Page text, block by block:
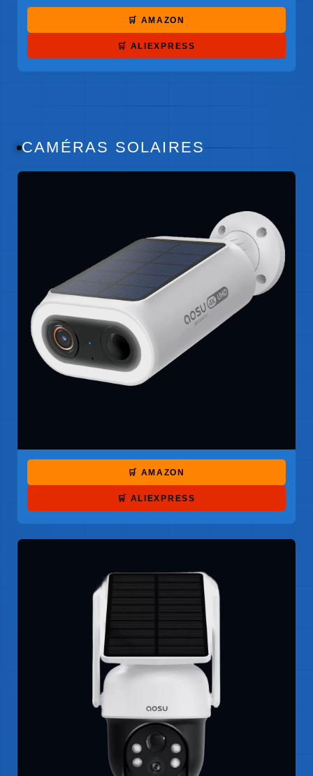
🛒 AMAZON
🛒 ALIEXPRESS
CAMÉRAS SOLAIRES
🛒 AMAZON
🛒 ALIEXPRESS